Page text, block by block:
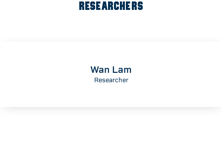
RESEARCHERS
Wan Lam
Researcher